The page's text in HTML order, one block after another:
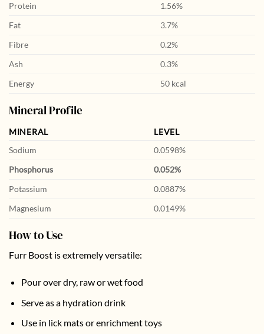
Protein
1.56%
Fat
3.7%
Fibre
0.2%
Ash
0.3%
Energy
50 kcal
Mineral Profile
MINERAL
LEVEL
Sodium
0.0598%
Phosphorus
0.052%
Potassium
0.0887%
Magnesium
0.0149%
How to Use
Furr Boost is extremely versatile:
Pour over dry, raw or wet food
Serve as a hydration drink
Use in lick mats or enrichment toys